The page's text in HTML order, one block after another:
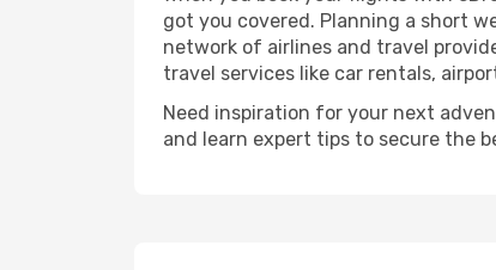
got you covered. Planning a short
network of airlines and travel
travel services like car rentals,
Need inspiration for your next
and learn expert tips to secure the